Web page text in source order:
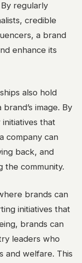
regularly
credible
a brand
enhance its
also hold
image. By
that
company can
back, and
the community.
brands can
initiatives that
brands can
leaders who
and welfare. This